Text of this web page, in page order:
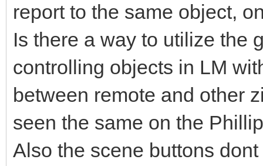
report to the same object,
Is there a way to utilize the
controlling objects in LM
between remote and other
seen the same on the
Also the scene buttons